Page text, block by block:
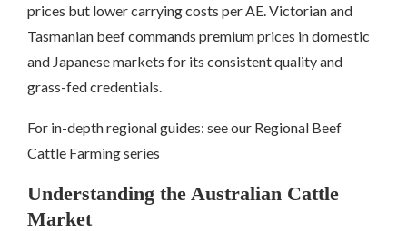
prices but lower carrying costs per AE. Victorian and
Tasmanian beef commands premium prices in domestic
and Japanese markets for its consistent quality and
grass-fed credentials.
For in-depth regional guides: see our Regional Beef
Cattle Farming series
Understanding the Australian Cattle
Market